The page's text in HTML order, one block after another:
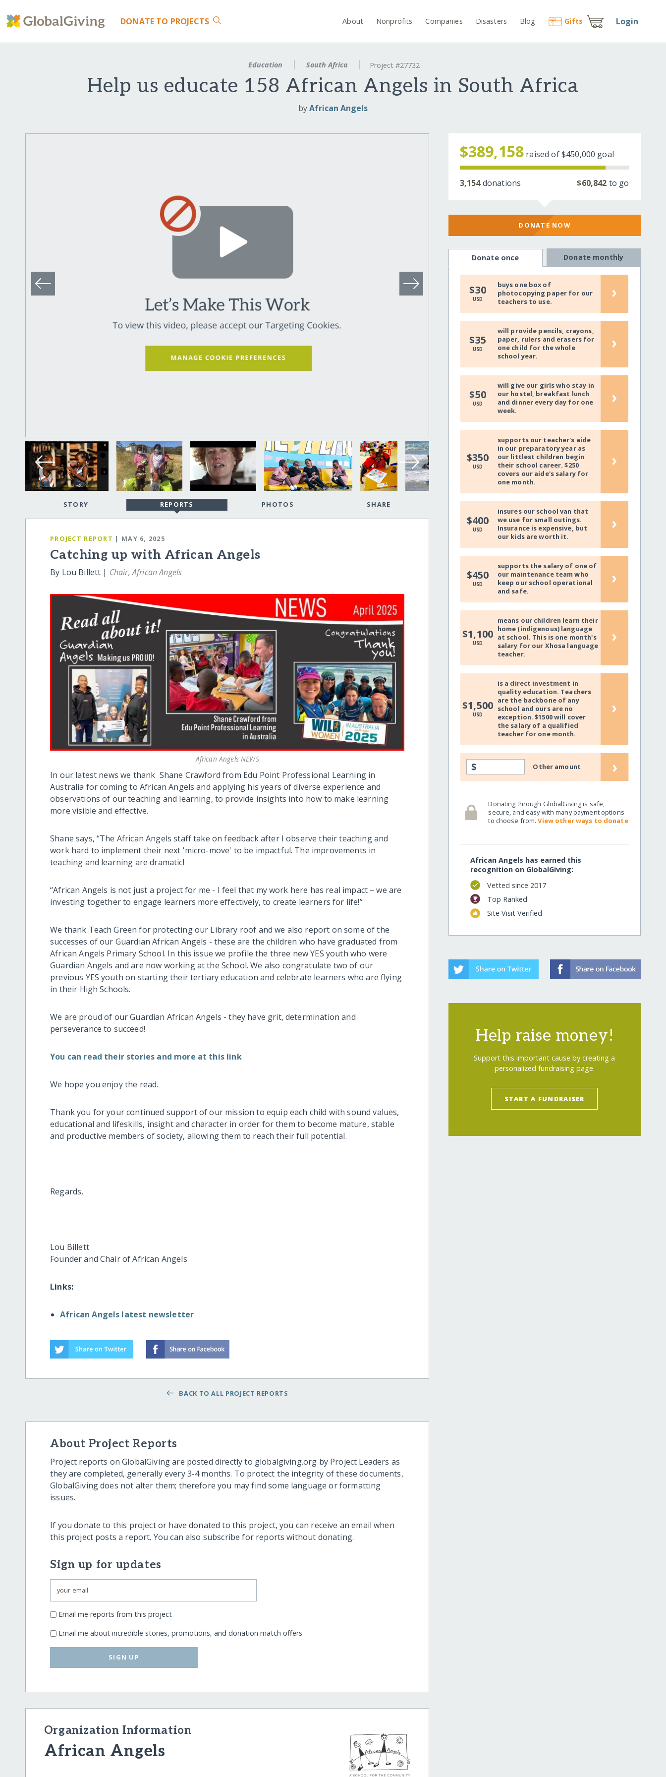
DONATE TO PROJECTS About Nonprofits Companies Disasters Blog Gifts Login
Education South Africa Project #27732
Help us educate 158 African Angels in South Africa
byAfrican Angels
STORY REPORTS PHOTOS SHARE
PROJECT REPORT | MAY 6, 2025
Catching up with African Angels
By Lou Billett | Chair, African Angels
African Angels NEWS
In our latest news we thank Shane Crawford from Edu Point Professional Learning in
Australia for coming to African Angels and applying his years of diverse experience and
observations of our teaching and learning, to provide insights into how to make learning
more visible and effective.
Shane says, “The African Angels staff take on feedback after I observe their teaching and
work hard to implement their next 'micro-move' to be impactful. The improvements in
teaching and learning are dramatic!
“African Angels is not just a project for me - I feel that my work here has real impact – we are
investing together to engage learners more effectively, to create learners for life!”
We thank Teach Green for protecting our Library roof and we also report on some of the
successes of our Guardian African Angels - these are the children who have graduated from
African Angels Primary School. In this issue we profile the three new YES youth who were
Guardian Angels and are now working at the School. We also congratulate two of our
previous YES youth on starting their tertiary education and celebrate learners who are flying
in their High Schools.
We are proud of our Guardian African Angels - they have grit, determination and
perseverance to succeed!
You can read their stories and more at this link
We hope you enjoy the read.
Thank you for your continued support of our mission to equip each child with sound values,
educational and lifeskills, insight and character in order for them to become mature, stable
and productive members of society, allowing them to reach their full potential.
Regards,
Lou Billett
Founder and Chair of African Angels
Links:
African Angels latest newsletter
BACK TO ALL PROJECT REPORTS
About Project Reports
Project reports on GlobalGiving are posted directly to globalgiving.org by Project Leaders as
they are completed, generally every 3-4 months. To protect the integrity of these documents,
GlobalGiving does not alter them; therefore you may find some language or formatting
issues.
If you donate to this project or have donated to this project, you can receive an email when
this project posts a report. You can also subscribe for reports without donating.
Sign up for updates
Email me reports from this project
Email me about incredible stories, promotions, and donation match offers
SIGN UP
Organization Information
African Angels
$389,158 raised of$450,000 goal
3,154donations $60,842 to go
DONATE NOW
Donate once Donate monthly
$30
USD
buys one box of
photocopying paper for our
teachers to use.
›
$35
USD
will provide pencils, crayons,
paper, rulers and erasers for
one child for the whole
school year.
›
$50
USD
will give our girls who stay in
our hostel, breakfast lunch
and dinner every day for one
week.
›
$350
USD
supports our teacher's aide
in our preparatory year as
our littlest children begin
their school career. $250
covers our aide's salary for
one month.
›
$400
USD
insures our school van that
we use for small outings.
Insurance is expensive, but
our kids are worth it.
›
$450
USD
supports the salary of one of
our maintenance team who
keep our school operational
and safe.
›
$1,100
USD
means our children learn their
home (indigenous) language
at school. This is one month's
salary for our Xhosa language
teacher.
›
$1,500
USD
is a direct investment in
quality education. Teachers
are the backbone of any
school and ours are no
exception. $1500 will cover
the salary of a qualified
teacher for one month.
›
$ Other amount ›
Donating through GlobalGiving is safe,
secure, and easy with many payment options
to choose from.View other ways to donate
African Angels has earned this
recognition on GlobalGiving:
Vetted since 2017
Top Ranked
Site Visit Verified
Help raise money!
Support this important cause by creating a
personalized fundraising page.
START A FUNDRAISER